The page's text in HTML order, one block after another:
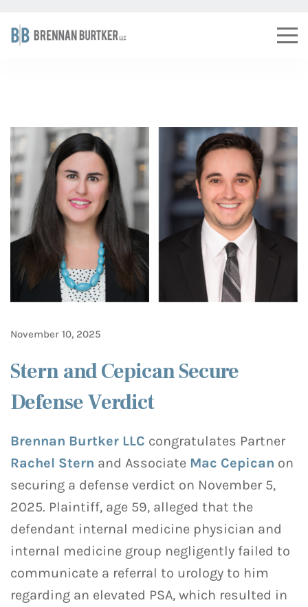
November 10, 2025
Stern and Cepican Secure
Defense Verdict
Brennan Burtker LLC congratulates Partner
Rachel Stern and Associate Mac Cepican on
securing a defense verdict on November 5,
2025. Plaintiff, age 59, alleged that the
defendant internal medicine physician and
internal medicine group negligently failed to
communicate a referral to urology to him
regarding an elevated PSA, which resulted in